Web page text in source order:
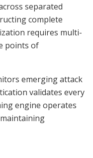
separated
complete
requires multi-
points of
emerging attack
validates every
engine operates